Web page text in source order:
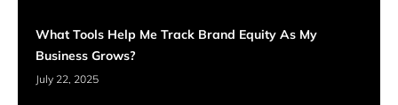
What Tools Help Me Track Brand Equity As My
Business Grows?
July 22, 2025